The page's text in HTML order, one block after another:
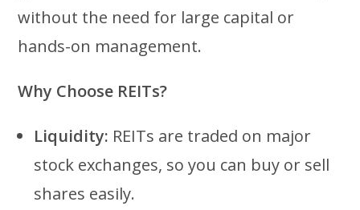
without the need for large capital or
hands-on management.
Why Choose REITs?
Liquidity: REITs are traded on major
stock exchanges, so you can buy or sell
shares easily.